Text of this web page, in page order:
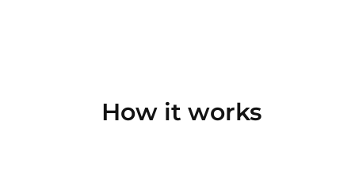
How it works